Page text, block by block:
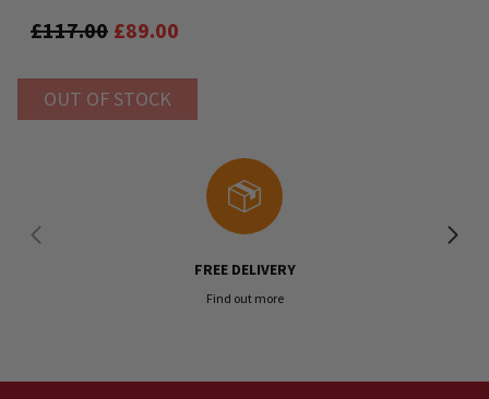
£117.00 £89.00
OUT OF STOCK
FREE DELIVERY
Find out more